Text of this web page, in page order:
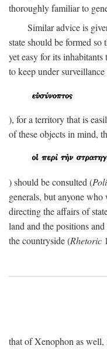
thoroughly familiar to
Similar advice is
state should be formed
yet easy for its
to keep under surveillance
), for a territory that is
of these objects in mind,
) should be consulted (
generals, but anyone
directing the affairs of
land and the positions
the countryside (Rhetoric
that of Xenophon as well,